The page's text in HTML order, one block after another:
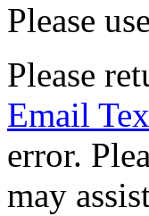
Please
Please
Email
error.
may